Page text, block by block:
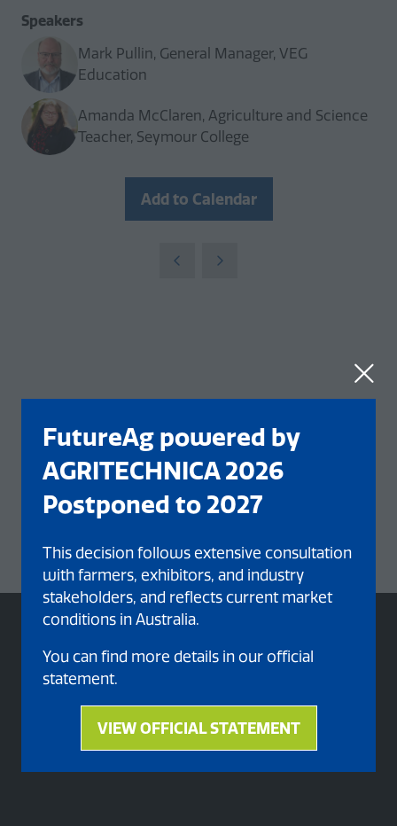
FutureAg powered by
AGRITECHNICA 2026
Postponed to 2027
This decision follows extensive consultation
with farmers, exhibitors, and industry
stakeholders, and reflects current market
conditions in Australia.
You can find more details in our official
statement.
VIEW OFFICIAL STATEMENT
(opens
Speakers
Mark Pullin, General Manager, VEG
Education
Amanda McClaren, Agriculture and Science
Teacher, Seymour College
Add to Calendar